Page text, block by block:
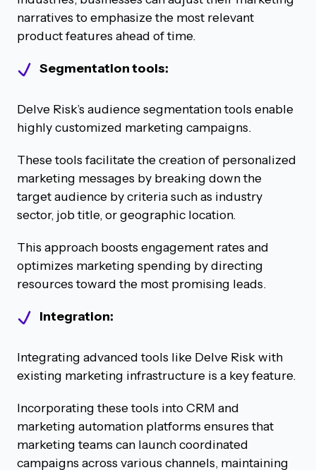
narratives to emphasize the most relevant
product features ahead of time.
Segmentation tools:
Delve Risk’s audience segmentation tools enable
highly customized marketing campaigns.
These tools facilitate the creation of personalized
marketing messages by breaking down the
target audience by criteria such as industry
sector, job title, or geographic location.
This approach boosts engagement rates and
optimizes marketing spending by directing
resources toward the most promising leads.
Integration:
Integrating advanced tools like Delve Risk with
existing marketing infrastructure is a key feature.
Incorporating these tools into CRM and
marketing automation platforms ensures that
marketing teams can launch coordinated
campaigns across various channels, maintaining